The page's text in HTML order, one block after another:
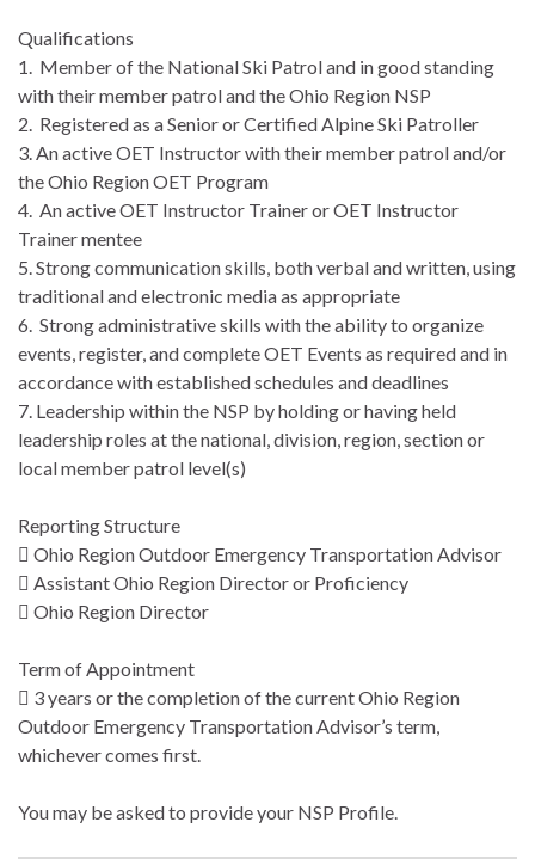
Qualifications
1. Member of the National Ski Patrol and in good standing
with their member patrol and the Ohio Region NSP
2. Registered as a Senior or Certified Alpine Ski Patroller
3. An active OET Instructor with their member patrol and/or
the Ohio Region OET Program
4. An active OET Instructor Trainer or OET Instructor
Trainer mentee
5. Strong communication skills, both verbal and written, using
traditional and electronic media as appropriate
6. Strong administrative skills with the ability to organize
events, register, and complete OET Events as required and in
accordance with established schedules and deadlines
7. Leadership within the NSP by holding or having held
leadership roles at the national, division, region, section or
local member patrol level(s)
Reporting Structure
 Ohio Region Outdoor Emergency Transportation Advisor
 Assistant Ohio Region Director or Proficiency
 Ohio Region Director
Term of Appointment
 3 years or the completion of the current Ohio Region
Outdoor Emergency Transportation Advisor’s term,
whichever comes first.
You may be asked to provide your NSP Profile.